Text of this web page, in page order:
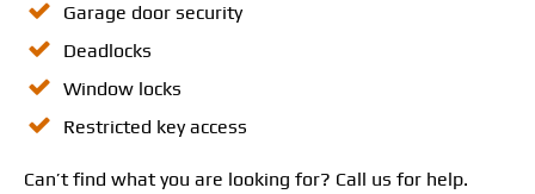
Garage door security
Deadlocks
Window locks
Restricted key access
Can’t find what you are looking for? Call us for help.